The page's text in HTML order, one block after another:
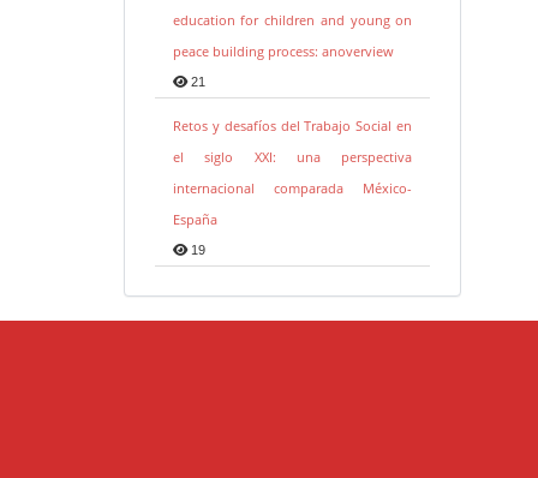
education for children and young on
peace building process: anoverview
21
Retos y desafíos del Trabajo Social en
el siglo XXI: una perspectiva
internacional comparada México-
España
19